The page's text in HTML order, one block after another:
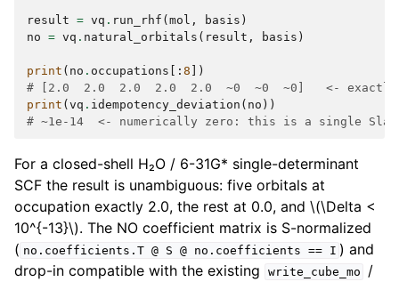
result = vq . run_rhf ( mol , basis )
no = vq . natural_orbitals ( result , basis )
print ( no . occupations [: 8 ])
# [2.0  2.0  2.0  2.0  2.0  ~0  ~0  ~0]   <-
print ( vq . idempotency_deviation ( no ))
# ~1e-14  <- numerically zero: this is a single
For a closed-shell H₂O / 6-31G* single-determinant
SCF the result is unambiguous: five orbitals at
occupation exactly 2.0, the rest at 0.0, and \(\Delta <
10^{-13}\). The NO coefficient matrix is S-normalized
( no.coefficients.T @ S @ no.coefficients == I ) and
drop-in compatible with the existing
write_cube_mo
/